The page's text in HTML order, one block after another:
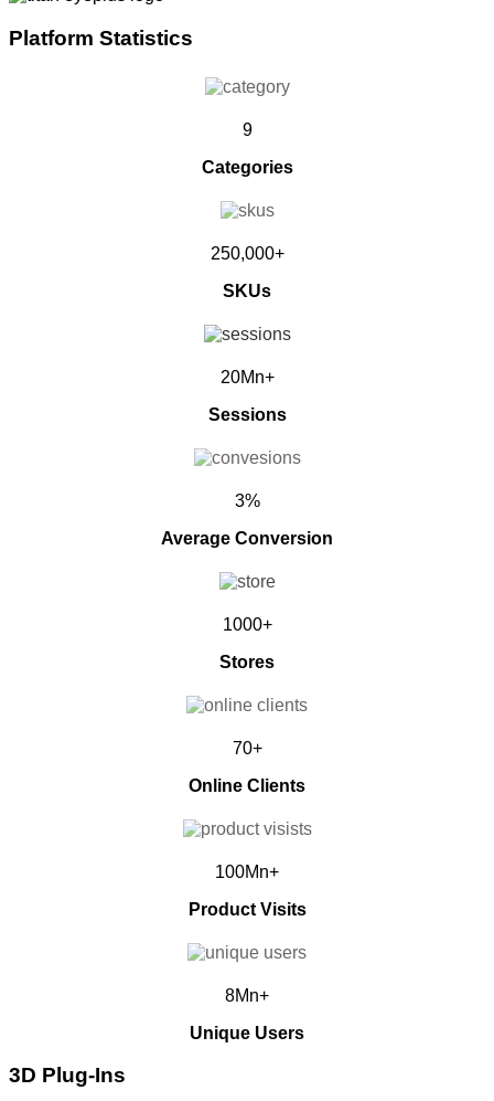
Platform Statistics
9
Categories
250,000+
SKUs
20Mn+
Sessions
3%
Average Conversion
1000+
Stores
70+
Online Clients
100Mn+
Product Visits
8Mn+
Unique Users
3D Plug-Ins